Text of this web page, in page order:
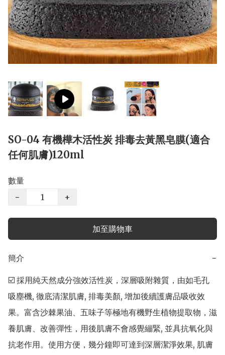
SO-04 有機樺木活性炭 排毒去黃黑皂膜(適合
任何肌膚)120ml
數量
−
+
加至購物車
簡介 −
☑️ 採用純天然成分強效活性炭，深層吸附雜質，由如毛孔
吸塵機, 徹底清潔肌膚, 排毒美顏, 增加後續護膚品吸收效
果。富含沙棘果油、五味子等極地有機野生植物提取物，滋
養肌膚、改善彈性，用後肌膚不會感覺繃緊, 並具抗氧化與
抗老作用。使用方便，幾分鐘即可達到深層潔淨效果, 肌膚